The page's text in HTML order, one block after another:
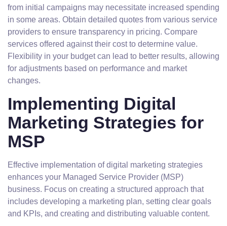
from initial campaigns may necessitate increased spending
in some areas. Obtain detailed quotes from various service
providers to ensure transparency in pricing. Compare
services offered against their cost to determine value.
Flexibility in your budget can lead to better results, allowing
for adjustments based on performance and market
changes.
Implementing Digital
Marketing Strategies for
MSP
Effective implementation of digital marketing strategies
enhances your Managed Service Provider (MSP)
business. Focus on creating a structured approach that
includes developing a marketing plan, setting clear goals
and KPIs, and creating and distributing valuable content.